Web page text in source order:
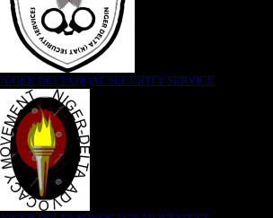
NIGER DELTA (K)AT SECURITY SERVICE